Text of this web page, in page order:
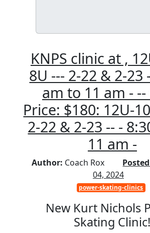
KNPS clinic at ,
8U --- 2-22 & 2-23
am to 11 am - --
Price: $180: 12U-
2-22 & 2-23 -- -
11 am -
Author: Coach Rox
04, 2024
power-skating-clinics
New Kurt Nichols
Skating Clinic!